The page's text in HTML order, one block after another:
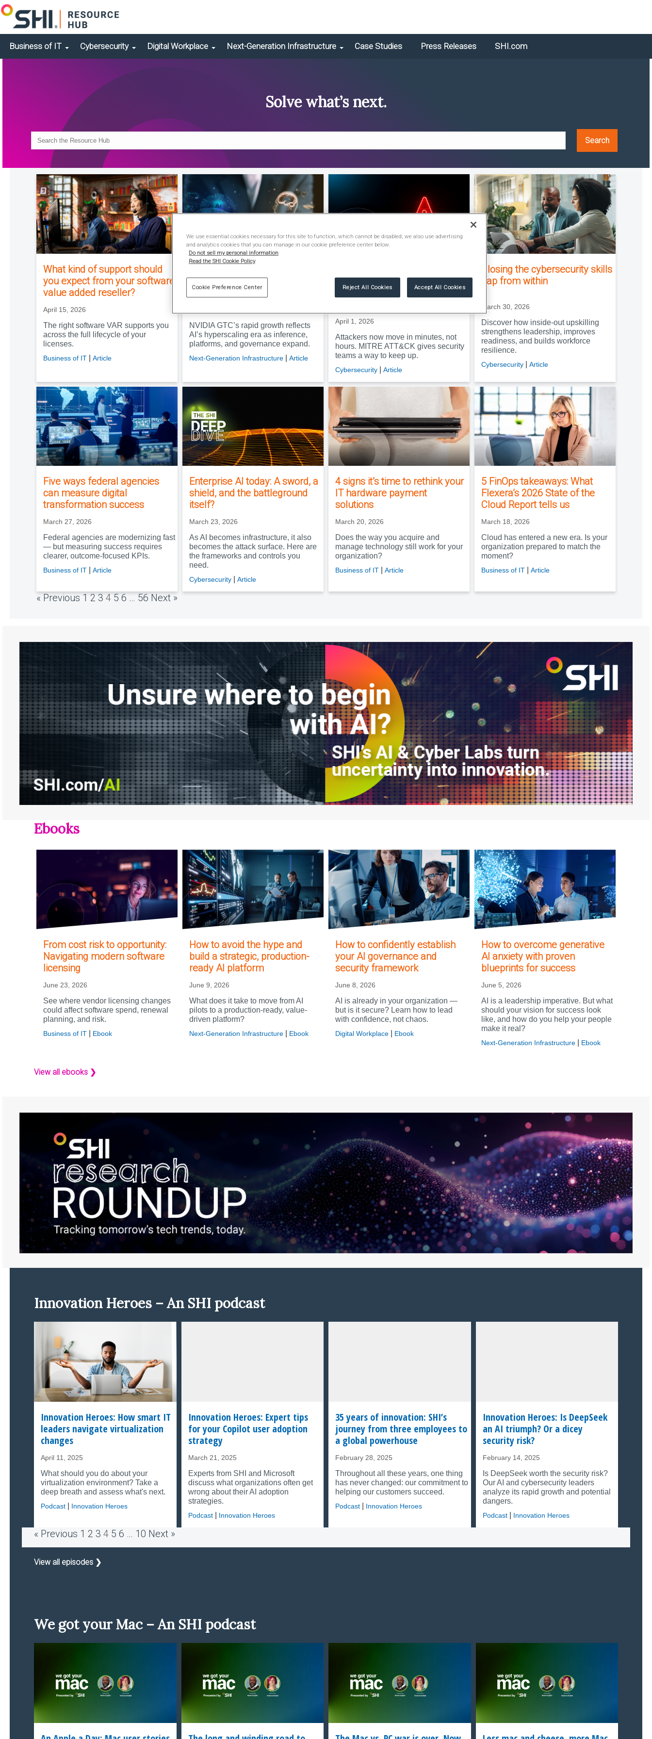
Business of IT Cybersecurity Digital Workplace Next-Generation Infrastructure Case Studies Press Releases SHI.com
Solve what’s next.
Search
What kind of support should
you expect from your software
value added reseller?
April 15, 2026
The right software VAR supports you
across the full lifecycle of your
licenses.
Business of IT Article
GTC alongside AI’s
hyperscaling era
NVIDIA GTC’s rapid growth reflects
AI’s hyperscaling era as inference,
platforms, and governance expand.
Next-Generation Infrastructure Article
security teams outpace
today’s faster, smarter
April 1, 2026
Attackers now move in minutes, not
hours. MITRE ATT&CK gives security
teams a way to keep up.
Cybersecurity Article
Closing the cybersecurity skills
gap from within
March 30, 2026
Discover how inside-out upskilling
strengthens leadership, improves
readiness, and builds workforce
resilience.
Cybersecurity Article
Five ways federal agencies
can measure digital
transformation success
March 27, 2026
Federal agencies are modernizing fast
— but measuring success requires
clearer, outcome‑focused KPIs.
Business of IT Article
Enterprise AI today: A sword, a
shield, and the battleground
itself?
March 23, 2026
As AI becomes infrastructure, it also
becomes the attack surface. Here are
the frameworks and controls you
need.
Cybersecurity Article
4 signs it’s time to rethink your
IT hardware payment
solutions
March 20, 2026
Does the way you acquire and
manage technology still work for your
organization?
Business of IT Article
5 FinOps takeaways: What
Flexera’s 2026 State of the
Cloud Report tells us
March 18, 2026
Cloud has entered a new era. Is your
organization prepared to match the
moment?
Business of IT Article
« Previous 1 2 3 4 5 6 … 56 Next »
Ebooks
From cost risk to opportunity:
Navigating modern software
licensing
June 23, 2026
See where vendor licensing changes
could affect software spend, renewal
planning, and risk.
Business of IT Ebook
How to avoid the hype and
build a strategic, production-
ready AI platform
June 9, 2026
What does it take to move from AI
pilots to a production-ready, value-
driven platform?
Next-Generation Infrastructure Ebook
How to confidently establish
your AI governance and
security framework
June 8, 2026
AI is already in your organization —
but is it secure? Learn how to lead
with confidence, not chaos.
Digital Workplace Ebook
How to overcome generative
AI anxiety with proven
blueprints for success
June 5, 2026
AI is a leadership imperative. But what
should your vision for success look
like, and how do you help your people
make it real?
Next-Generation Infrastructure Ebook
View all ebooks ❯
Innovation Heroes – An SHI podcast
Innovation Heroes: How smart IT
leaders navigate virtualization
changes
April 11, 2025
What should you do about your
virtualization environment? Take a
deep breath and assess what's next.
Podcast Innovation Heroes
Innovation Heroes: Expert tips
for your Copilot user adoption
strategy
March 21, 2025
Experts from SHI and Microsoft
discuss what organizations often get
wrong about their AI adoption
strategies.
Podcast Innovation Heroes
35 years of innovation: SHI’s
journey from three employees to
a global powerhouse
February 28, 2025
Throughout all these years, one thing
has never changed: our commitment to
helping our customers succeed.
Podcast Innovation Heroes
Innovation Heroes: Is DeepSeek
an AI triumph? Or a dicey
security risk?
February 14, 2025
Is DeepSeek worth the security risk?
Our AI and cybersecurity leaders
analyze its rapid growth and potential
dangers.
Podcast Innovation Heroes
« Previous 1 2 3 4 5 6 … 10 Next »
View all episodes ❯
We got your Mac – An SHI podcast
We use essential cookies necessary for this site to function, which cannot be disabled; we also use advertising
and analytics cookies that you can manage in our cookie preference center below.
Do not sell my personal information
Read the SHI Cookie Policy
Cookie Preference Center Reject All Cookies Accept All Cookies